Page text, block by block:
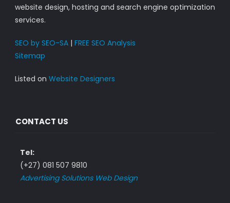
website design, hosting and search engine optimization
services.
SEO by SEO-SA| FREE SEO Analysis
Sitemap
Listed on Website Designers
CONTACT US
Tel:
(+27) 081 507 9810
Advertising Solutions Web Design